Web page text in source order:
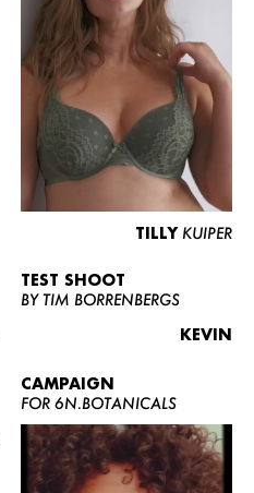
TILLY KUIPER
TEST SHOOT
BY TIM BORRENBERGS
KEVIN
CAMPAIGN
FOR 6N.BOTANICALS